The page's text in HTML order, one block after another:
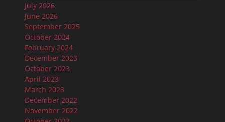
July 2026
June 2026
September 2025
October 2024
February 2024
December 2023
October 2023
April 2023
March 2023
December 2022
November 2022